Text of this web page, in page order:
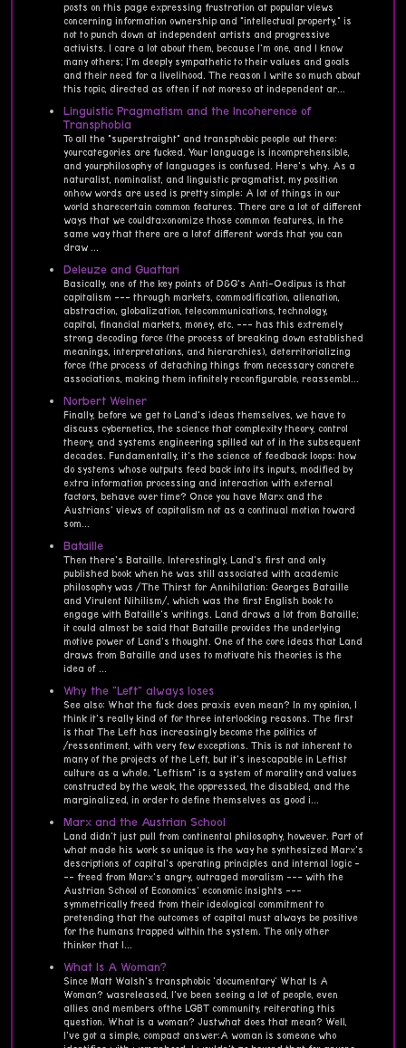
posts on this page expressing frustration at popular views
concerning information ownership and "intellectual property," is
not to punch down at independent artists and progressive
activists. I care a lot about them, because I'm one, and I know
many others; I'm deeply sympathetic to their values and goals
and their need for a livelihood. The reason I write so much about
this topic, directed as often if not moreso at independent ar...
Linguistic Pragmatism and the Incoherence of
Transphobia
To all the "superstraight" and transphobic people out there:
yourcategories are fucked. Your language is incomprehensible,
and yourphilosophy of languages is confused. Here's why. As a
naturalist, nominalist, and linguistic pragmatist, my position
onhow words are used is pretty simple: A lot of things in our
world sharecertain common features. There are a lot of different
ways that we couldtaxonomize those common features, in the
same way that there are a lotof different words that you can
draw ...
Deleuze and Guattari
Basically, one of the key points of D&G's Anti-Oedipus is that
capitalism --- through markets, commodification, alienation,
abstraction, globalization, telecommunications, technology,
capital, financial markets, money, etc. --- has this extremely
strong decoding force (the process of breaking down established
meanings, interpretations, and hierarchies), deterritorializing
force (the process of detaching things from necessary concrete
associations, making them infinitely reconfigurable, reassembl...
Norbert Weiner
Finally, before we get to Land's ideas themselves, we have to
discuss cybernetics, the science that complexity theory, control
theory, and systems engineering spilled out of in the subsequent
decades. Fundamentally, it's the science of feedback loops: how
do systems whose outputs feed back into its inputs, modified by
extra information processing and interaction with external
factors, behave over time? Once you have Marx and the
Austrians' views of capitalism not as a continual motion toward
som...
Bataille
Then there's Bataille. Interestingly, Land's first and only
published book when he was still associated with academic
philosophy was /The Thirst for Annihilation: Georges Bataille
and Virulent Nihilism/, which was the first English book to
engage with Bataille's writings. Land draws a lot from Bataille;
it could almost be said that Bataille provides the underlying
motive power of Land's thought. One of the core ideas that Land
draws from Bataille and uses to motivate his theories is the
idea of ...
Why the "Left" always loses
See also: What the fuck does praxis even mean? In my opinion, I
think it's really kind of for three interlocking reasons. The first
is that The Left has increasingly become the politics of
/ressentiment, with very few exceptions. This is not inherent to
many of the projects of the Left, but it's inescapable in Leftist
culture as a whole. "Leftism" is a system of morality and values
constructed by the weak, the oppressed, the disabled, and the
marginalized, in order to define themselves as good i...
Marx and the Austrian School
Land didn't just pull from continental philosophy, however. Part of
what made his work so unique is the way he synthesized Marx's
descriptions of capital's operating principles and internal logic -
-- freed from Marx's angry, outraged moralism --- with the
Austrian School of Economics' economic insights ---
symmetrically freed from their ideological commitment to
pretending that the outcomes of capital must always be positive
for the humans trapped within the system. The only other
thinker that I...
What Is A Woman?
Since Matt Walsh's transphobic 'documentary' What Is A
Woman? wasreleased, I've been seeing a lot of people, even
allies and members ofthe LGBT community, reiterating this
question. What is a woman? Justwhat does that mean? Well,
I've got a simple, compact answer:A woman is someone who